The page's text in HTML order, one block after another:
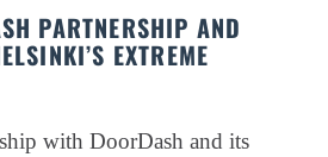
PARTNERSHIP AND
EXTREME
with DoorDash and its